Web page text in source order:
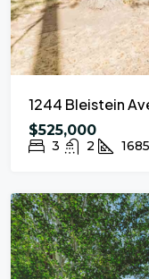
1244 Bleistein
$525,000
3 2 1685